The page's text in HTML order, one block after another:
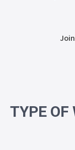
TYPE OF